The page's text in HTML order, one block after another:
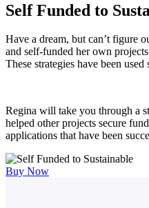
Self Funded to
Have a dream, but can’t figure
and self-funded her own
These strategies have been
Regina will take you through a
helped other projects secure
applications that have been
Buy Now